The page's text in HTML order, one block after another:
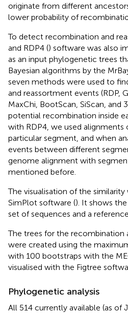
originate from different
lower probability of
To detect recombination and
and RDP4 () software was also
as an input phylogenetic trees
Bayesian algorithms by the
seven methods were used to
and reassortment events (RDP,
MaxChi, BootScan, SiScan, and
potential recombination inside
with RDP4, we used alignments
particular segment, and when
events between different
genome alignment with
mentioned before.
The visualisation of the
SimPlot software (). It shows
set of sequences and a
The trees for the recombination
were created using the
with 100 bootstraps with the
visualised with the Figtree
Phylogenetic analysis
All 514 currently available (as of